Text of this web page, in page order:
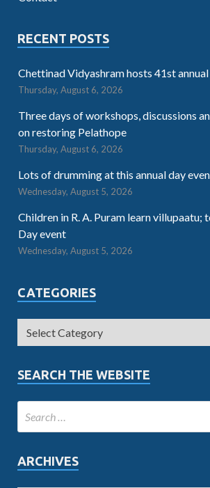
RECENT POSTS
Chettinad Vidyashram hosts 41st
Thursday, August 6, 2026
Three days of workshops, discussions
on restoring Pelathope
Thursday, August 6, 2026
Lots of drumming at this annual day
Wednesday, August 5, 2026
Children in R. A. Puram learn villupaatu;
Day event
Wednesday, August 5, 2026
CATEGORIES
SEARCH THE WEBSITE
ARCHIVES